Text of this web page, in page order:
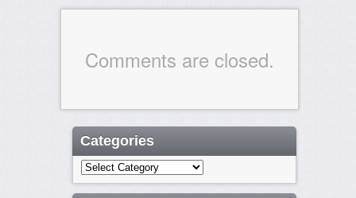
Comments are closed.
Categories
Categories